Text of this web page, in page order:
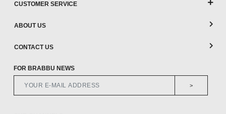
CUSTOMER SERVICE
ABOUT US
CONTACT US
FOR BRABBU NEWS
>